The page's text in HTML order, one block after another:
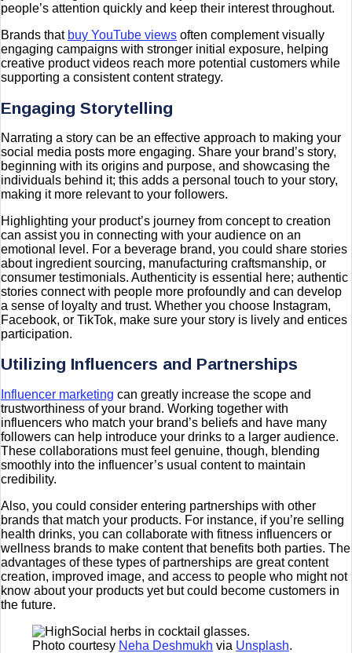
people’s attention quickly and keep their interest throughout.
Brands that buy YouTube views often complement visually
engaging campaigns with stronger initial exposure, helping
creative product videos reach more potential customers while
supporting a consistent content strategy.
Engaging Storytelling
Narrating a story can be an effective approach to making your
social media posts more engaging. Share your brand’s story,
beginning with its origins and purpose, and showcasing the
individuals behind it; this adds a personal touch to your story,
making it more relevant to your followers.
Highlighting your product’s journey from concept to creation
can assist you in connecting with your audience on an
emotional level. For a beverage brand, you could share stories
about ingredient sourcing, manufacturing craftsmanship, or
consumer testimonials. Authenticity is essential here; authentic
stories connect with people more profoundly and can develop
a sense of loyalty and trust. Whether you choose Instagram,
Facebook, or TikTok, make sure your story is lively and entices
participation.
Utilizing Influencers and Partnerships
Influencer marketing can greatly increase the scope and
trustworthiness of your brand. Working together with
influencers who match your brand’s beliefs and have many
followers can help introduce your drinks to a larger audience.
These collaborations must feel genuine, though, blending
smoothly into the influencer’s usual content to maintain
credibility.
Also, you could consider entering partnerships with other
brands that match your products. For instance, if you’re selling
health drinks, you can collaborate with fitness influencers or
wellness brands to make content that benefits both parties. The
advantages of these types of partnerships are great content
creation, improved image, and access to people who might not
know about your products yet but could become customers in
the future.
Photo courtesy Neha Deshmukh via Unsplash.